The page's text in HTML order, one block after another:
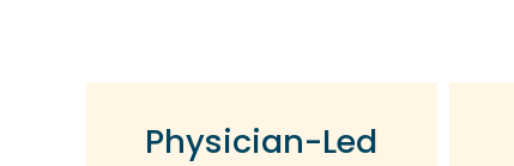
Physician-Led